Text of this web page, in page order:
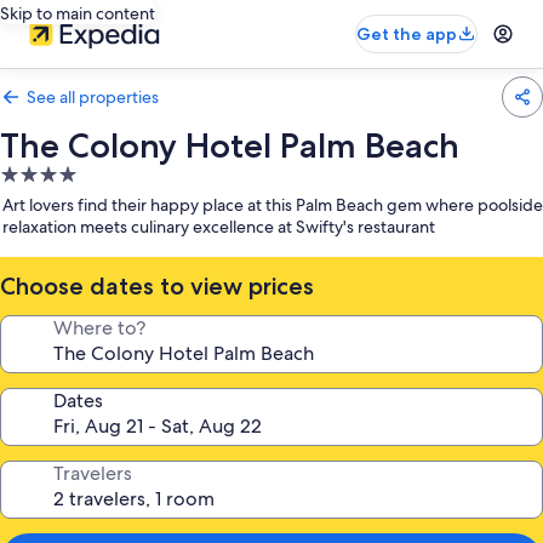
Skip to main content
Get the app
See all properties
The Colony Hotel Palm Beach
4.0
star
property
Art lovers find their happy place at this Palm Beach gem where poolside
relaxation meets culinary excellence at Swifty's restaurant
Choose dates to view prices
Where to?
Dates
Travelers